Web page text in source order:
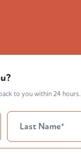
to you within 24 hours.